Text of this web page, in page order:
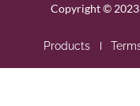
Copyright ©
Products